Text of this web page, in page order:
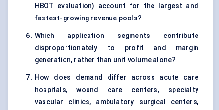
HBOT evaluation) account for the largest and
fastest-growing revenue pools?
Which application segments contribute
disproportionately to profit and margin
generation, rather than unit volume alone?
How does demand differ across acute care
hospitals, wound care centers, specialty
vascular clinics, ambulatory surgical centers,